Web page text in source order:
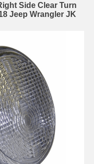
Side Clear Turn
Jeep Wrangler JK